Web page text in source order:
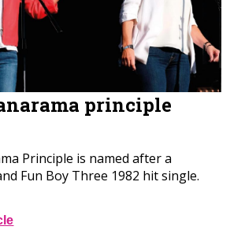
principle
Principle is named after a
Fun Boy Three 1982 hit single.